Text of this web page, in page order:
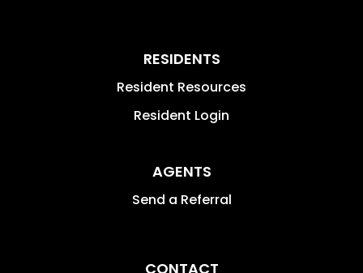
RESIDENTS
Resident Resources
Resident Login
AGENTS
Send a Referral
CONTACT